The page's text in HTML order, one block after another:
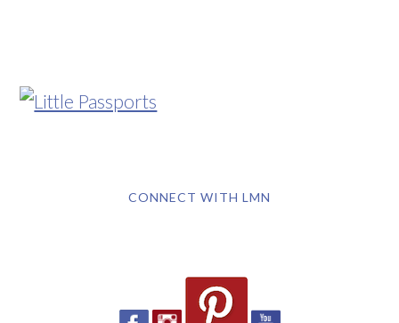
CONNECT WITH LMN